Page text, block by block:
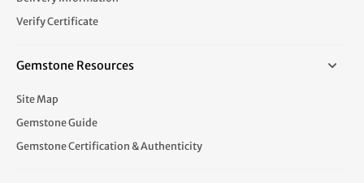
Verify Certificate
Gemstone Resources
Site Map
Gemstone Guide
Gemstone Certification & Authenticity